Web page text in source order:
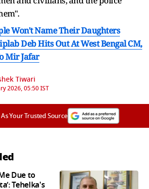
Won't Name Their Daughters
Deb Hits Out At West Bengal CM,
Mir Jafar
Tiwari
2026, 05:50 IST
Your Trusted Source
Due to
Tehelka's